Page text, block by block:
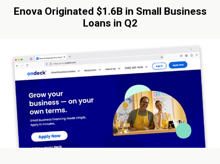
Enova Originated $1.6B in Small Business
Loans in Q2